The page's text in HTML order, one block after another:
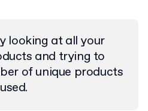
looking at all your
and trying to
of unique products
used.